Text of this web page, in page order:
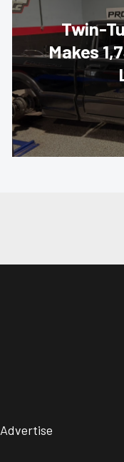
Twin-
Makes
Advertise